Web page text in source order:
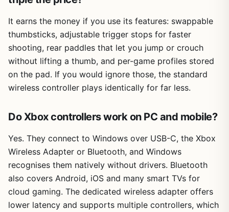
It earns the money if you use its features: swappable
thumbsticks, adjustable trigger stops for faster
shooting, rear paddles that let you jump or crouch
without lifting a thumb, and per-game profiles stored
on the pad. If you would ignore those, the standard
wireless controller plays identically for far less.
Do Xbox controllers work on PC and mobile?
Yes. They connect to Windows over USB-C, the Xbox
Wireless Adapter or Bluetooth, and Windows
recognises them natively without drivers. Bluetooth
also covers Android, iOS and many smart TVs for
cloud gaming. The dedicated wireless adapter offers
lower latency and supports multiple controllers, which